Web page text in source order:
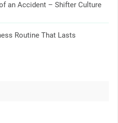
an Accident – Shifter Culture
Routine That Lasts